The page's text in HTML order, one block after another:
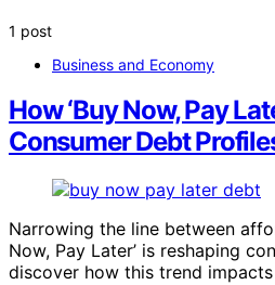
1 post
Business and Economy
How ‘Buy Now, Pay
Consumer Debt
Narrowing the line between
Now, Pay Later’ is reshaping
discover how this trend